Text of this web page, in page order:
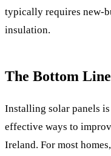
typically requires new-
insulation.
The Bottom Line
Installing solar panels
effective ways to
Ireland. For most